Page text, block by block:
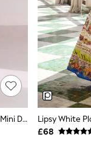
Lipsy White Texture 3D Rose Short Sleeve Mini Dress
£68